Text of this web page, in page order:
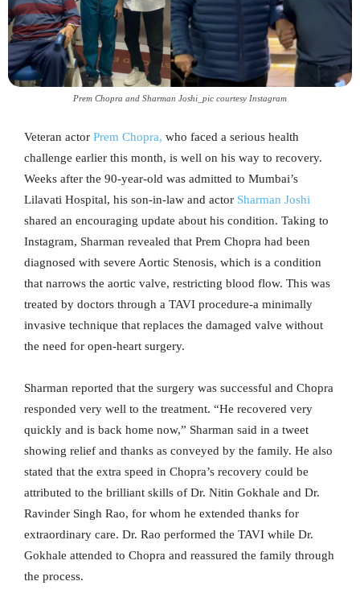
Prem Chopra and Sharman Joshi_pic courtesy Instagram
Veteran actor Prem Chopra, who faced a serious health
challenge earlier this month, is well on his way to recovery.
Weeks after the 90-year-old was admitted to Mumbai’s
Lilavati Hospital, his son-in-law and actor Sharman Joshi
shared an encouraging update about his condition. Taking to
Instagram, Sharman revealed that Prem Chopra had been
diagnosed with severe Aortic Stenosis, which is a condition
that narrows the aortic valve, restricting blood flow. This was
treated by doctors through a TAVI procedure-a minimally
invasive technique that replaces the damaged valve without
the need for open-heart surgery.
Sharman reported that the surgery was successful and Chopra
responded very well to the treatment. “He recovered very
quickly and is back home now,” Sharman said in a tweet
showing relief and thanks as conveyed by the family. He also
stated that the extra speed in Chopra’s recovery could be
attributed to the brilliant skills of Dr. Nitin Gokhale and Dr.
Ravinder Singh Rao, for whom he extended thanks for
extraordinary care. Dr. Rao performed the TAVI while Dr.
Gokhale attended to Chopra and reassured the family through
the process.